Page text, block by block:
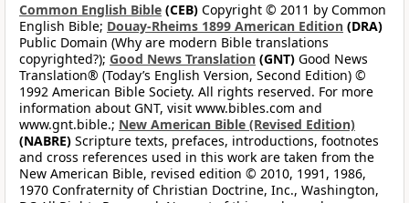
Common English Bible (CEB) Copyright © 2011 by Common
English Bible; Douay-Rheims 1899 American Edition (DRA)
Public Domain (Why are modern Bible translations
copyrighted?); Good News Translation (GNT) Good News
Translation® (Today’s English Version, Second Edition) ©
1992 American Bible Society. All rights reserved. For more
information about GNT, visit www.bibles.com and
www.gnt.bible.; New American Bible (Revised Edition)
(NABRE) Scripture texts, prefaces, introductions, footnotes
and cross references used in this work are taken from the
New American Bible, revised edition © 2010, 1991, 1986,
1970 Confraternity of Christian Doctrine, Inc., Washington,